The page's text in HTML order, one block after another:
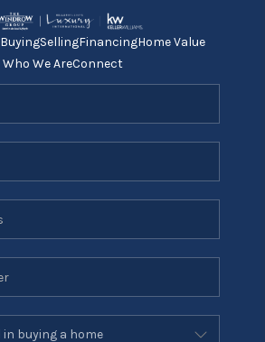
BuyingSellingFinancingHome Value
Who We AreConnect